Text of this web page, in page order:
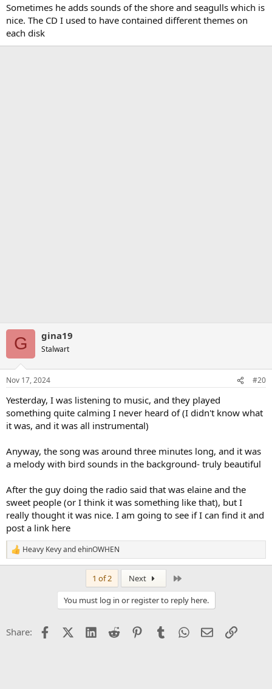
Sometimes he adds sounds of the shore and seagulls which is
nice. The CD I used to have contained different themes on
each disk
G gina19
Stalwart
Nov 17, 2024 #20
Yesterday, I was listening to music, and they played
something quite calming I never heard of (I didn't know what
it was, and it was all instrumental)
Anyway, the song was around three minutes long, and it was
a melody with bird sounds in the background- truly beautiful
After the guy doing the radio said that was elaine and the
sweet people (or I think it was something like that), but I
really thought it was nice. I am going to see if I can find it and
post a link here
R
e
s
Heavy KevyandehinOWHEN
1 of 2 Next
You must log in or register to reply here.
Share: FacebookX (Twitter)
LinkedIn
Reddit PinterestTumblrWhatsApp
EmailLink